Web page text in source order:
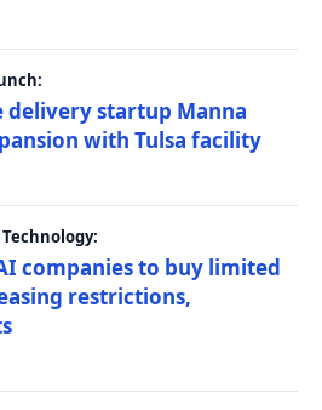
startup Manna
with Tulsa facility
companies to buy limited
restrictions,